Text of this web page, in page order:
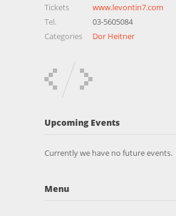
Tickets
www.levontin7.com
Tel.
03-5605084
Categories
Dor Heitner
Upcoming Events
Currently we have no future events.
Menu